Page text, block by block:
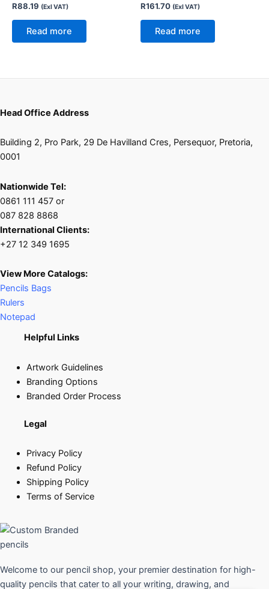
Rated
out
R88.19 (Exl VAT)
Read more
Rated
out
R161.70 (Exl VAT)
Read more
Head Office Address
Building 2, Pro Park, 29 De Havilland Cres, Persequor, Pretoria,
0001
Nationwide Tel:
0861 111 457 or
087 828 8868
International Clients:
+27 12 349 1695
View More Catalogs:
Pencils Bags
Rulers
Notepad
Helpful Links
Artwork Guidelines
Branding Options
Branded Order Process
Legal
Privacy Policy
Refund Policy
Shipping Policy
Terms of Service
Welcome to our pencil shop, your premier destination for high-
quality pencils that cater to all your writing, drawing, and